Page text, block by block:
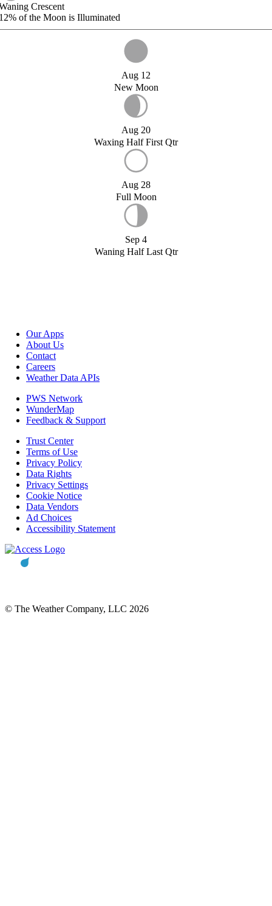
Crescent
of the Moon is Illuminated
Aug 12
New Moon
Aug 20
Waxing Half First Qtr
Aug 28
Full Moon
Sep 4
Waning Half Last Qtr
Our Apps
About Us
Contact
Careers
Weather Data APIs
PWS Network
WunderMap
Feedback & Support
Trust Center
Terms of Use
Privacy Policy
Data Rights
Privacy Settings
Cookie Notice
Data Vendors
Ad Choices
Accessibility Statement
© The Weather Company, LLC 2026